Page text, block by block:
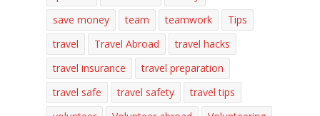
save money
team teamwork
Tips
travel
Travel Abroad
travel hacks
travel insurance
travel preparation
travel safe
travel safety
travel tips